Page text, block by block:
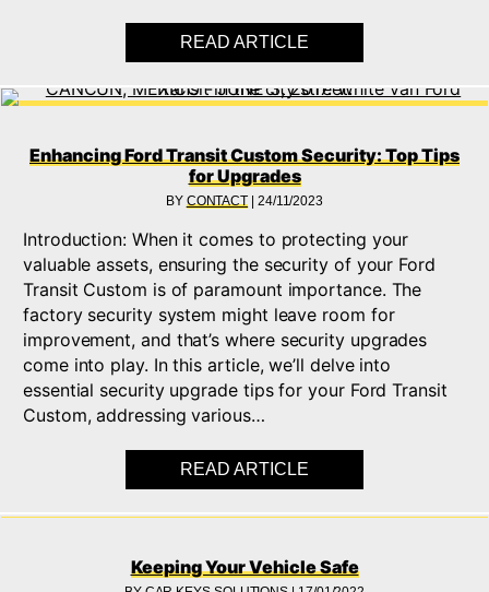
READ ARTICLE
Enhancing Ford Transit Custom Security: Top Tips
for Upgrades
BY CONTACT 24/11/2023
Introduction: When it comes to protecting your
valuable assets, ensuring the security of your Ford
Transit Custom is of paramount importance. The
factory security system might leave room for
improvement, and that’s where security upgrades
come into play. In this article, we’ll delve into
essential security upgrade tips for your Ford Transit
Custom, addressing various…
READ ARTICLE
Keeping Your Vehicle Safe